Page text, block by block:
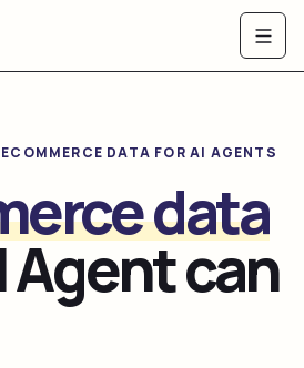
DATA FOR AI AGENTS
data
Agent can